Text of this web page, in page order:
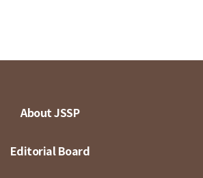
About JSSP
Editorial Board